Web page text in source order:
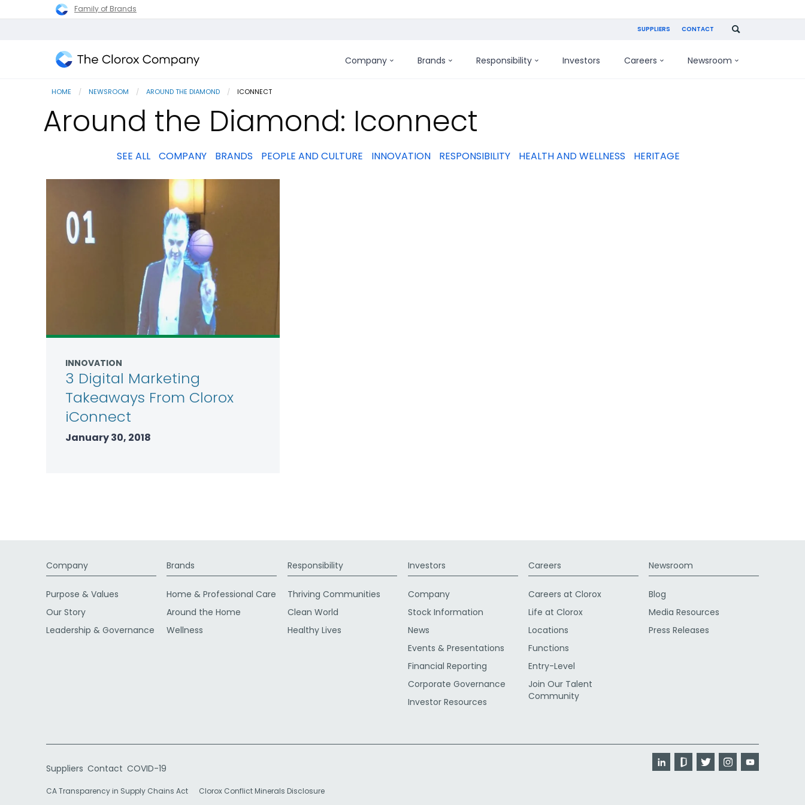
Family of Brands
SUPPLIERS CONTACT
Clorox
Company Brands Responsibility Investors Careers Newsroom
HOME NEWSROOM AROUND THE DIAMOND CURRENT:
ICONNECT
Around the Diamond: Iconnect
SEE ALL COMPANY BRANDS PEOPLE AND CULTURE INNOVATION RESPONSIBILITY HEALTH AND WELLNESS HERITAGE
INNOVATION
3 Digital Marketing
Takeaways From Clorox
iConnect
January 30, 2018
Company
Purpose & Values
Our Story
Leadership & Governance
Brands
Home & Professional Care
Around the Home
Wellness
Responsibility
Thriving Communities
Clean World
Healthy Lives
Investors
Company
Stock Information
News
Events & Presentations
Financial Reporting
Corporate Governance
Investor Resources
Careers
Careers at Clorox
Life at Clorox
Locations
Functions
Entry-Level
Join Our Talent
Community
Newsroom
Blog
Media Resources
Press Releases
Suppliers Contact COVID-19
CA Transparency in Supply Chains Act Clorox Conflict Minerals Disclosure
LinkedInGlassdoor
Twitter Instagram